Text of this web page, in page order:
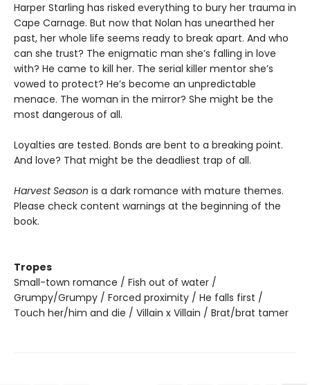
Harper Starling has risked everything to bury her trauma in
Cape Carnage. But now that Nolan has unearthed her
past, her whole life seems ready to break apart. And who
can she trust? The enigmatic man she’s falling in love
with? He came to kill her. The serial killer mentor she’s
vowed to protect? He’s become an unpredictable
menace. The woman in the mirror? She might be the
most dangerous of all.
Loyalties are tested. Bonds are bent to a breaking point.
And love? That might be the deadliest trap of all.
Harvest Season is a dark romance with mature themes.
Please check content warnings at the beginning of the
book.
Tropes
Small-town romance / Fish out of water /
Grumpy/Grumpy / Forced proximity / He falls first /
Touch her/him and die / Villain x Villain / Brat/brat tamer